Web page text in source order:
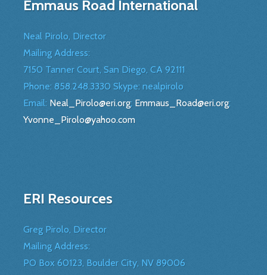
Emmaus Road International
Neal Pirolo, Director
Mailing Address:
7150 Tanner Court, San Diego, CA 92111
Phone: 858.248.3330 Skype: nealpirolo
Email: Neal_Pirolo@eri.org; Emmaus_Road@eri.org;
Yvonne_Pirolo@yahoo.com
ERI Resources
Greg Pirolo, Director
Mailing Address:
PO Box 60123, Boulder City, NV 89006